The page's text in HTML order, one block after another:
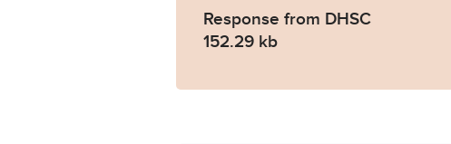
Response from DHSC
152.29 kb